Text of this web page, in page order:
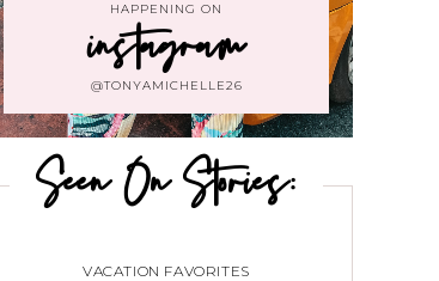
HAPPENING ON
instagram
@TONYAMICHELLE26
Seen On Stories:
VACATION FAVORITES